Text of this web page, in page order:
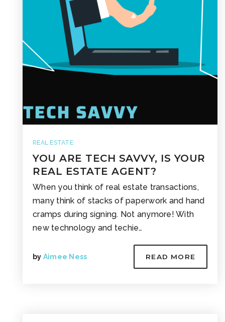
REAL ESTATE
YOU ARE TECH SAVVY, IS YOUR
REAL ESTATE AGENT?
When you think of real estate transactions,
many think of stacks of paperwork and hand
cramps during signing. Not anymore! With
new technology and techie…
by Aimee Ness READ MORE